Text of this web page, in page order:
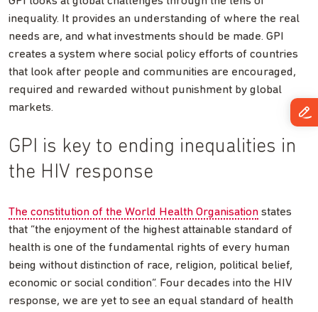
inequality. It provides an understanding of where the real
needs are, and what investments should be made. GPI
creates a system where social policy efforts of countries
that look after people and communities are encouraged,
required and rewarded without punishment by global
markets.
GPI is key to ending inequalities in
the HIV response
The constitution of the World Health Organisation states
that “the enjoyment of the highest attainable standard of
health is one of the fundamental rights of every human
being without distinction of race, religion, political belief,
economic or social condition”. Four decades into the HIV
response, we are yet to see an equal standard of health